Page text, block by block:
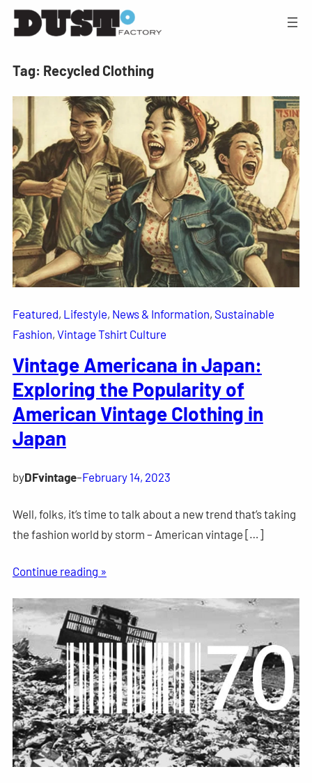
Tag: Recycled Clothing
Featured, Lifestyle, News & Information, Sustainable
Fashion, Vintage Tshirt Culture
Vintage Americana in Japan:
Exploring the Popularity of
American Vintage Clothing in
Japan
byDFvintage–February 14, 2023
Well, folks, it’s time to talk about a new trend that’s taking
the fashion world by storm – American vintage […]
Continue reading »